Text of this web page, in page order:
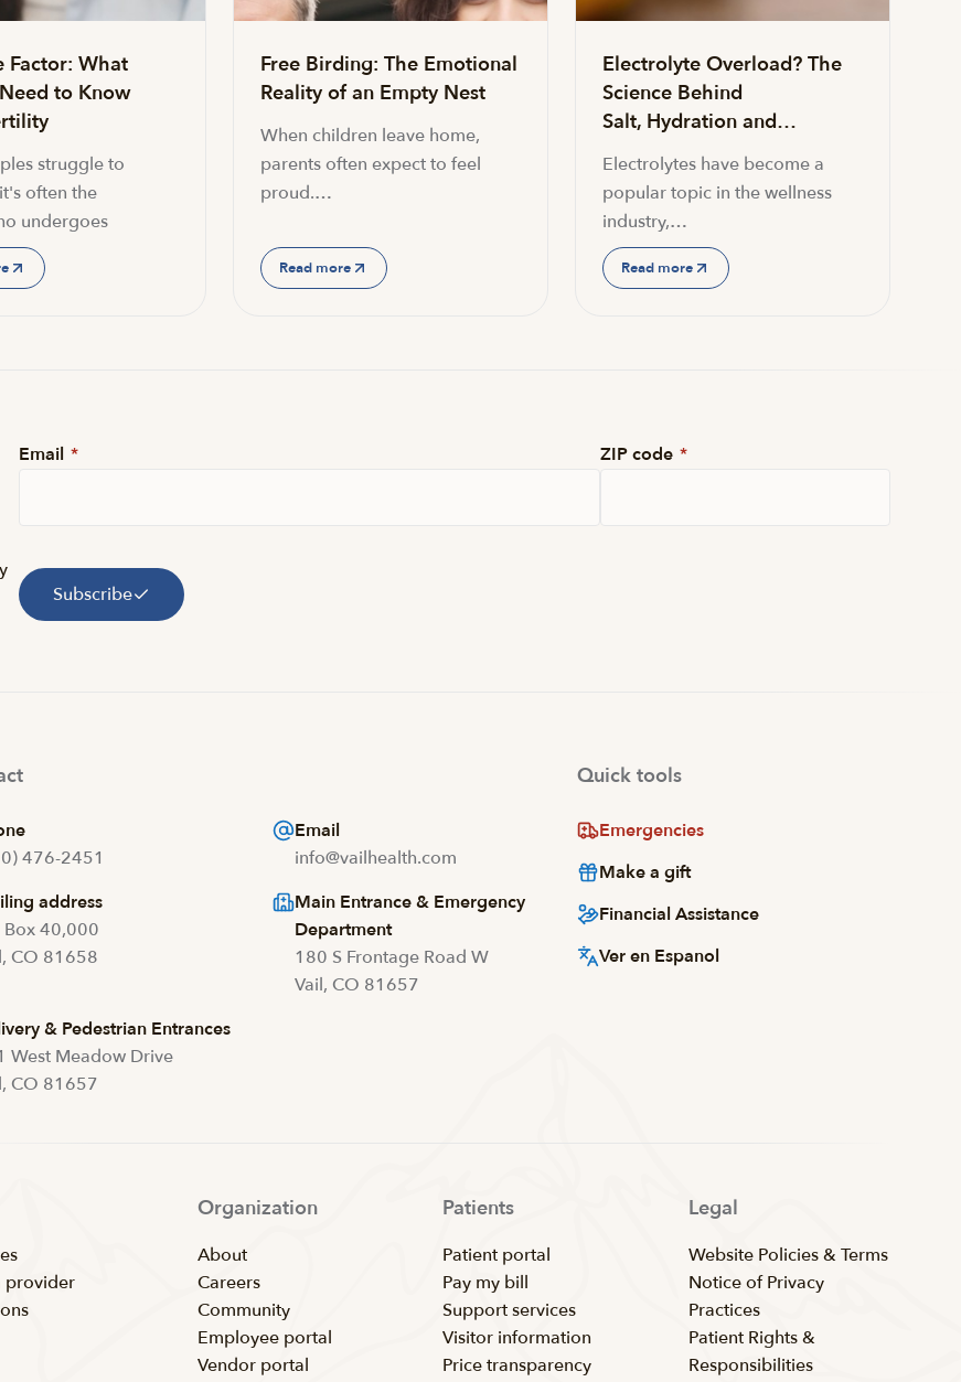
Factor: What
to Know
struggle to
often the
undergoes
Free Birding: The Emotional
Reality of an Empty Nest
When children leave home,
parents often expect to feel
proud.…
Read more
Electrolyte Overload? The
Science Behind
Salt, Hydration and…
Electrolytes have become a
popular topic in the wellness
industry,…
Read more
Email * ZIP code *
Subscribe
476-2451
Email
info@vailhealth.com
address
Box 40,000
CO 81658
Main Entrance & Emergency
Department
180 S Frontage Road W
Vail, CO 81657
& Pedestrian Entrances
West Meadow Drive
CO 81657
Quick tools
Emergencies
Make a gift
Financial Assistance
Ver en Espanol
provider
Organization
About
Careers
Community
Employee portal
Vendor portal
Patients
Patient portal
Pay my bill
Support services
Visitor information
Price transparency
Legal
Website Policies & Terms
Notice of Privacy
Practices
Patient Rights &
Responsibilities